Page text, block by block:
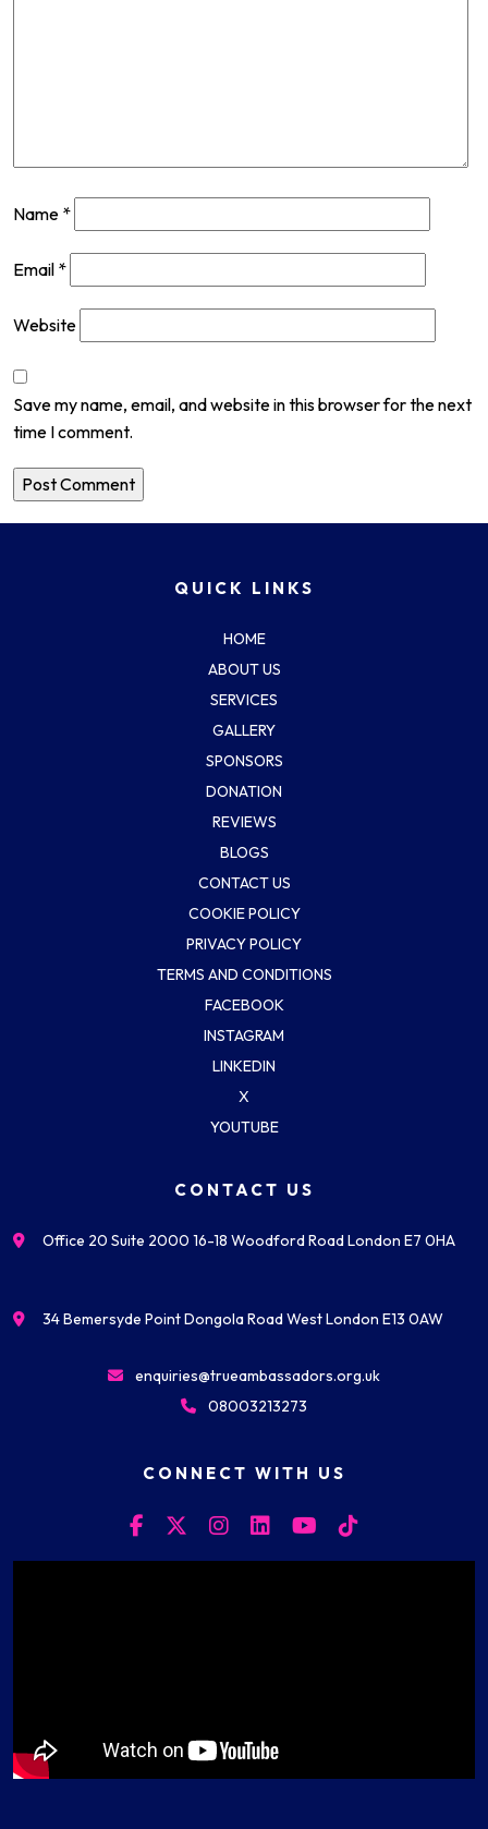
Name *
Email *
Website
Save my name, email, and website in this browser for the next
time I comment.
QUICK LINKS
HOME
ABOUT US
SERVICES
GALLERY
SPONSORS
DONATION
REVIEWS
BLOGS
CONTACT US
COOKIE POLICY
PRIVACY POLICY
TERMS AND CONDITIONS
FACEBOOK
INSTAGRAM
LINKEDIN
X
YOUTUBE
CONTACT US
Office 20 Suite 2000 16-18 Woodford Road London E7 0HA
34 Bemersyde Point Dongola Road West London E13 0AW
enquiries@trueambassadors.org.uk
08003213273
CONNECT WITH US